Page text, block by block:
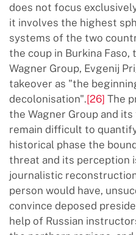
does not focus
it involves the highest
systems of the two
the coup in Burkina Faso,
Wagner Group, Evgenij
takeover as "the
decolonisation".[26] The
the Wagner Group and
remain difficult to
historical phase the
threat and its perception
journalistic
person would have,
convince deposed
help of Russian